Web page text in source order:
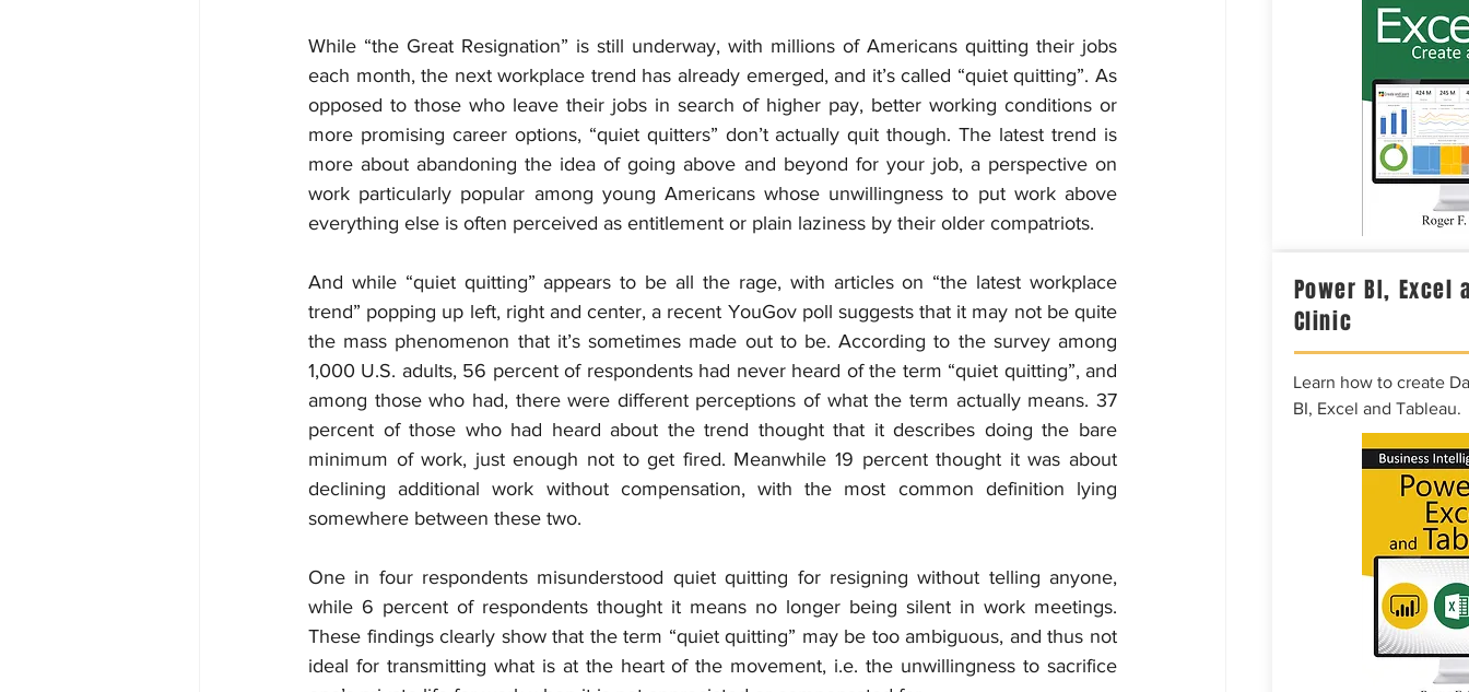
While “the Great Resignation” is still underway, with millions of Americans quitting their jobs
each month, the next workplace trend has already emerged, and it’s called “quiet quitting”. As
opposed to those who leave their jobs in search of higher pay, better working conditions or
more promising career options, “quiet quitters” don’t actually quit though. The latest trend is
more about abandoning the idea of going above and beyond for your job, a perspective on
work particularly popular among young Americans whose unwillingness to put work above
everything else is often perceived as entitlement or plain laziness by their older compatriots.
And while “quiet quitting” appears to be all the rage, with articles on “the latest workplace
trend” popping up left, right and center, a recent YouGov poll suggests that it may not be quite
the mass phenomenon that it’s sometimes made out to be. According to the survey among
1,000 U.S. adults, 56 percent of respondents had never heard of the term “quiet quitting”, and
among those who had, there were different perceptions of what the term actually means. 37
percent of those who had heard about the trend thought that it describes doing the bare
minimum of work, just enough not to get fired. Meanwhile 19 percent thought it was about
declining additional work without compensation, with the most common definition lying
somewhere between these two.
One in four respondents misunderstood quiet quitting for resigning without telling anyone,
while 6 percent of respondents thought it means no longer being silent in work meetings.
These findings clearly show that the term “quiet quitting” may be too ambiguous, and thus not
ideal for transmitting what is at the heart of the movement, i.e. the unwillingness to sacrifice
Power BI, Excel
Clinic
Learn how to create
BI, Excel and Tableau.